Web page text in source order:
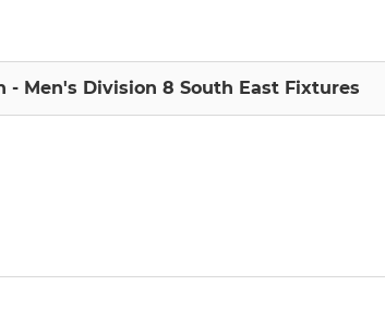
- Men's Division 8 South East Fixtures